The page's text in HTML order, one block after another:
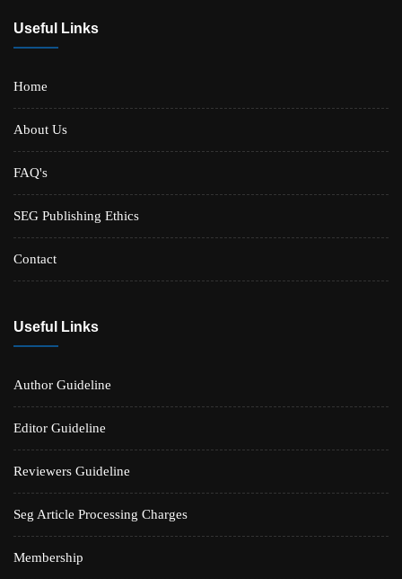
Useful Links
Home
About Us
FAQ's
SEG Publishing Ethics
Contact
Useful Links
Author Guideline
Editor Guideline
Reviewers Guideline
Seg Article Processing Charges
Membership